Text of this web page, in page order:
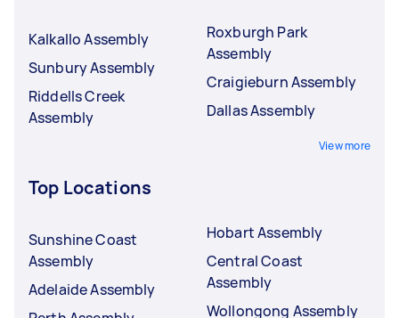
Kalkallo Assembly
Sunbury Assembly
Riddells Creek
Assembly
Roxburgh Park
Assembly
Craigieburn Assembly
Dallas Assembly
View more
Top Locations
Sunshine Coast
Assembly
Adelaide Assembly
Hobart Assembly
Central Coast
Assembly
Wollongong Assembly